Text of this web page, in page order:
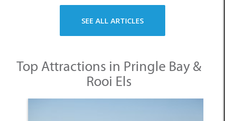
SEE ALL ARTICLES
Top Attractions in Pringle Bay &
Rooi Els